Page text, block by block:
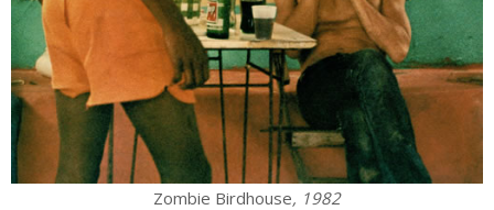
Zombie Birdhouse, 1982